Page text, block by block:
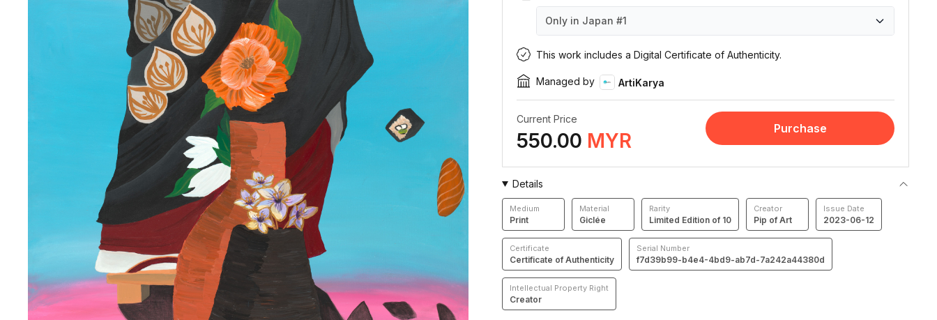
Only in Japan #1
Only in Japan #1
Only in Japan #2
Only in Japan #3
Only in Japan #4
Only in Japan #5
Only in Japan #6
Only in Japan #7
Only in Japan #8
Only in Japan #9
Only in Japan #10
This work includes a Digital Certificate of Authenticity.
Managed by ArtiKarya
Current Price
550.00 MYR
Purchase
Details
Medium
Print
Material
Giclée
Rarity
Limited Edition of 10
Creator
Pip of Art
Issue Date
2023-06-12
Certificate
Certificate of Authenticity
Serial Number
f7d39b99-b4e4-4bd9-ab7d-7a242a44380d
Intellectual Property Right
Creator